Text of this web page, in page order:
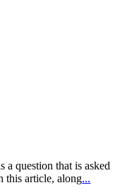
question that is asked
this article, along...